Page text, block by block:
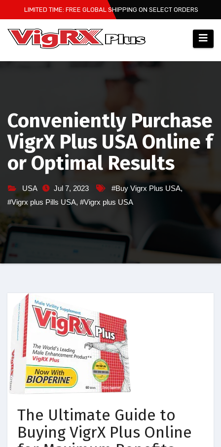
to
content
LIMITED TIME: FREE GLOBAL SHIPPING ON SELECT ORDERS
Conveniently Purchase
VigrX Plus USA Online f
or Optimal Results
USA Jul 7, 2023 #Buy Vigrx Plus USA,
#Vigrx plus Pills USA, #Vigrx plus USA
The Ultimate Guide to
Buying VigrX Plus Online